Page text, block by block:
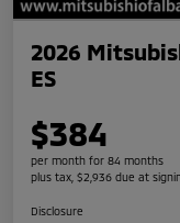
2026
ES
$384
per month for 84 months
plus tax, $2,936 due at
Disclosure